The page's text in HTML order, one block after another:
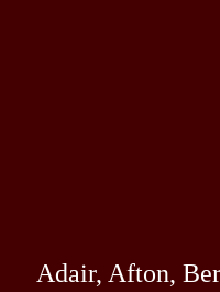
Adair, Afton,